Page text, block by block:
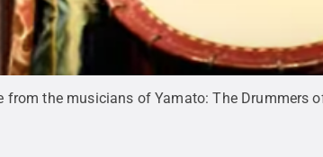
from the musicians of Yamato: The Drummers